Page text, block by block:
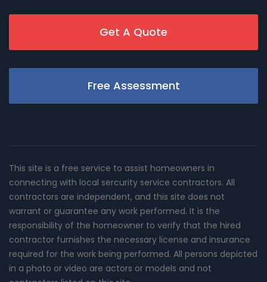
Get A Quote
Free Assessment
This site is a free service to assist homeowners in
connecting with local sercurity service contractors. All
contractors are independent, and this site does not
warrant or guarantee any work performed. It is the
responsibility of the homeowner to verify that the hired
contractor furnishes the necessary license and insurance
required for the work being performed. All persons depicted
in a photo or video are actors or models and not